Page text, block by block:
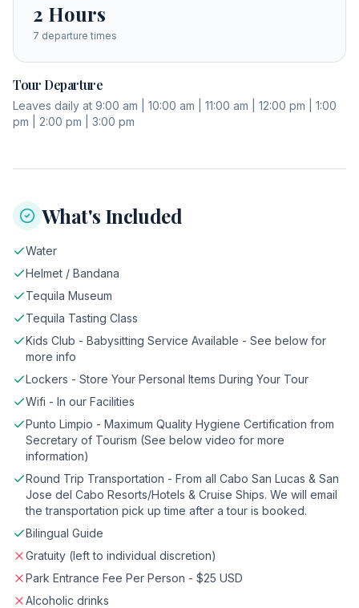
2 Hours
7 departure times
Tour Departure
Leaves daily at 9:00 am | 10:00 am | 11:00 am | 12:00 pm | 1:00
pm | 2:00 pm | 3:00 pm
What's Included
Water
Helmet / Bandana
Tequila Museum
Tequila Tasting Class
Kids Club - Babysitting Service Available - See below for
more info
Lockers - Store Your Personal Items During Your Tour
Wifi - In our Facilities
Punto Limpio - Maximum Quality Hygiene Certification from
Secretary of Tourism (See below video for more
information)
Round Trip Transportation - From all Cabo San Lucas & San
Jose del Cabo Resorts/Hotels & Cruise Ships. We will email
the transportation pick up time after a tour is booked.
Bilingual Guide
Gratuity (left to individual discretion)
Park Entrance Fee Per Person - $25 USD
Alcoholic drinks